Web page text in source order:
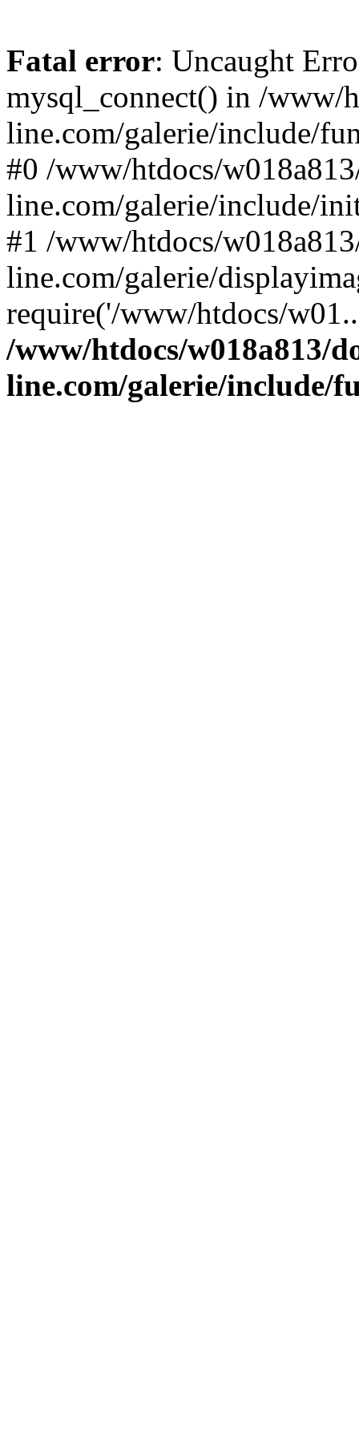
Fatal error: Uncaught
mysql_connect() in /www/
line.com/galerie/include/
#0 /www/htdocs/
line.com/galerie/include/
#1 /www/htdocs/
line.com/galerie/
require('/www/htdocs/
/www/htdocs/w018a813/
line.com/galerie/include/